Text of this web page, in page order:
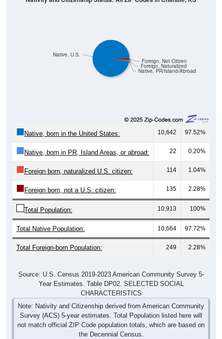
Native, PR/Island/Abroad
10,642 97.52%
Native, born in PR, Island Areas, or abroad:
Foreign born, naturalized U.S. citizen:
Foreign born, not a U.S. citizen:
Total Population: 10,913 100%
Total Native Population: 10,664 97.72%
Total Foreign-born Population: 249 2.28%
Year Estimates. Table DP02. SELECTED SOCIAL
CHARACTERISTICS
Note: Nativity and Citizenship derived from American Community
Survey (ACS) 5-year estimates. Total Population listed here will
not match official ZIP Code population totals, which are based on
the Decennial Census.